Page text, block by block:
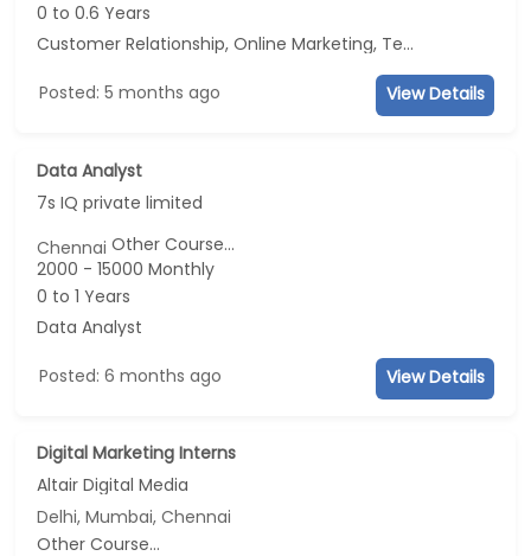
0 to 0.6 Years
Customer Relationship, Online Marketing, Telecaller, CRM
Posted: 5 months ago View Details
Data Analyst
7s IQ private limited
ChennaiOther Course...
2000 - 15000 Monthly
0 to 1 Years
Data Analyst
Posted: 6 months ago View Details
Digital Marketing Interns
Altair Digital Media
Delhi, Mumbai, Chennai
Other Course...